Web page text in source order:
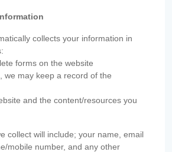
collects your information in
forms on the website
we may keep a record of the
and the content/resources you
collect will include; your name, email
mobile number, and any other